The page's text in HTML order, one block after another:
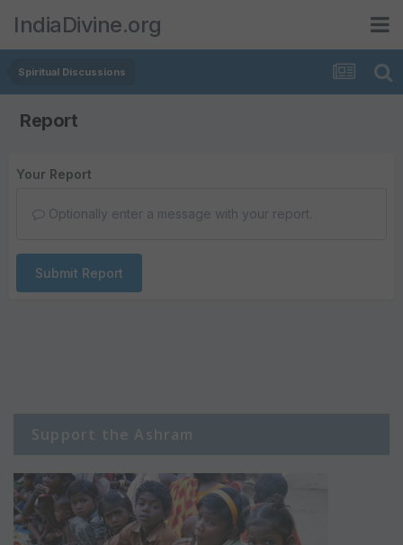
IndiaDivine.org
Spiritual Discussions
Report
Your Report
Optionally enter a message with your report.
Submit Report
Support the Ashram